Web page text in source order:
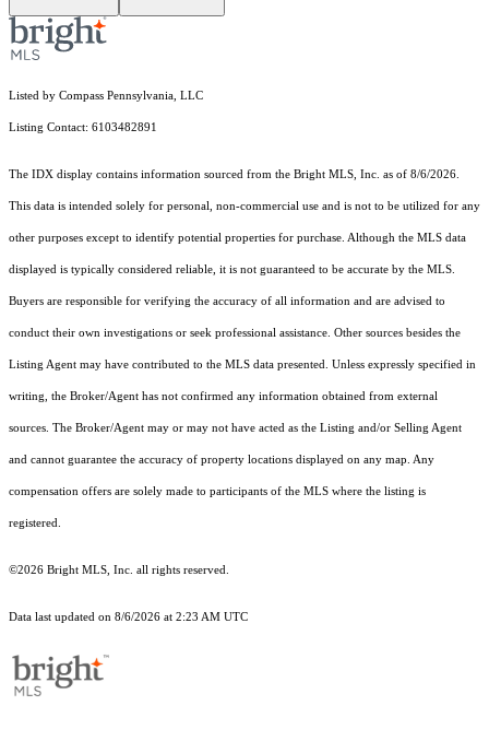
Listed by Compass Pennsylvania, LLC
Listing Contact: 6103482891
The IDX display contains information sourced from the Bright MLS, Inc. as of 8/6/2026.
This data is intended solely for personal, non-commercial use and is not to be utilized for any
other purposes except to identify potential properties for purchase. Although the MLS data
displayed is typically considered reliable, it is not guaranteed to be accurate by the MLS.
Buyers are responsible for verifying the accuracy of all information and are advised to
conduct their own investigations or seek professional assistance. Other sources besides the
Listing Agent may have contributed to the MLS data presented. Unless expressly specified in
writing, the Broker/Agent has not confirmed any information obtained from external
sources. The Broker/Agent may or may not have acted as the Listing and/or Selling Agent
and cannot guarantee the accuracy of property locations displayed on any map. Any
compensation offers are solely made to participants of the MLS where the listing is
registered.
©2026 Bright MLS, Inc. all rights reserved.
Data last updated on 8/6/2026 at 2:23 AM UTC